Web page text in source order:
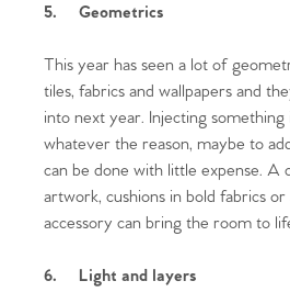
The Heart
5. Geometrics
This year has seen a lot of
tiles, fabrics and wallpapers and
into next year. Injecting
whatever the reason, maybe to
can be done with little expense. A
artwork, cushions in bold fabrics
accessory can bring the room to
6. Light and layers